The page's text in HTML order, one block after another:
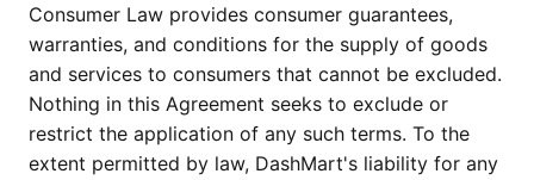
Consumer Law provides consumer guarantees,
warranties, and conditions for the supply of goods
and services to consumers that cannot be excluded.
Nothing in this Agreement seeks to exclude or
restrict the application of any such terms. To the
extent permitted by law, DashMart's liability for any